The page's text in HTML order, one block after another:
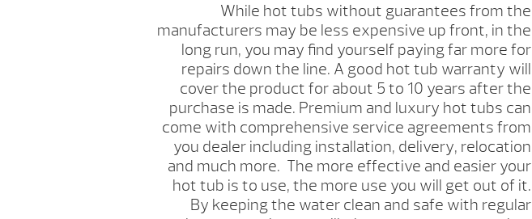
While hot tubs without guarantees from the
manufacturers may be less expensive up front, in the
long run, you may find yourself paying far more for
repairs down the line. A good hot tub warranty will
cover the product for about 5 to 10 years after the
purchase is made. Premium and luxury hot tubs can
come with comprehensive service agreements from
you dealer including installation, delivery, relocation
and much more. The more effective and easier your
hot tub is to use, the more use you will get out of it.
By keeping the water clean and safe with regular